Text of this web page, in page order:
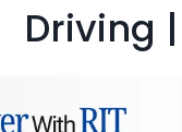
Driving |